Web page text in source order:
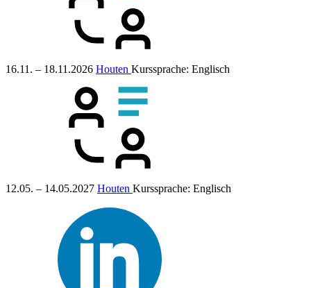
16.11. – 18.11.2026 Houten Kurssprache: Englisch
12.05. – 14.05.2027 Houten Kurssprache: Englisch